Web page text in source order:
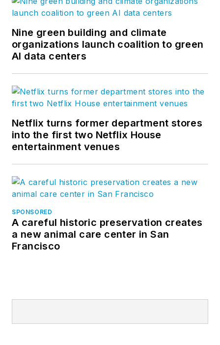
Nine green building and climate
organizations launch coalition to green
AI data centers
Netflix turns former department stores
into the first two Netflix House
entertainment venues
SPONSORED
A careful historic preservation creates
a new animal care center in San
Francisco